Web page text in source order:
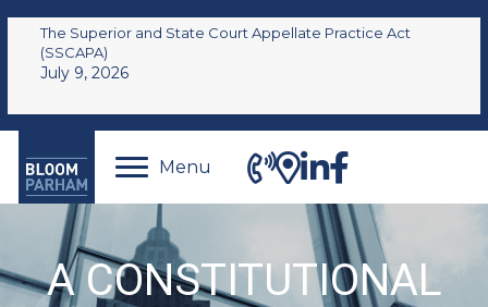
The Superior and State Court Appellate Practice Act
(SSCAPA)
July 9, 2026
Menu
A CONSTITUTIONAL